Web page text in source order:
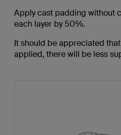
Apply cast padding without
each layer by 50%.
It should be appreciated
applied, there will be less